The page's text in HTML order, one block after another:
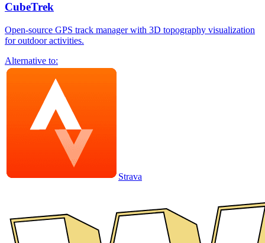
CubeTrek
Open-source GPS track manager with 3D topography visualization
for outdoor activities.
Alternative to:
Strava